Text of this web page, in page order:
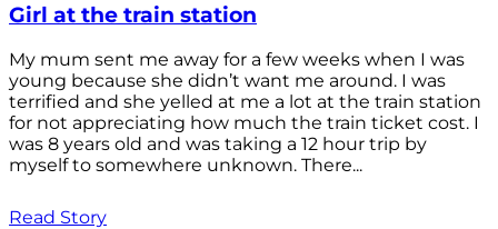
Girl at the train station
My mum sent me away for a few weeks when I was
young because she didn’t want me around. I was
terrified and she yelled at me a lot at the train station
for not appreciating how much the train ticket cost. I
was 8 years old and was taking a 12 hour trip by
myself to somewhere unknown. There...
Read Story